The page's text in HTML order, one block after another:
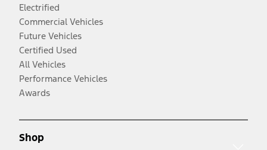
Electrified
Commercial Vehicles
Future Vehicles
Certified Used
All Vehicles
Performance Vehicles
Awards
Shop